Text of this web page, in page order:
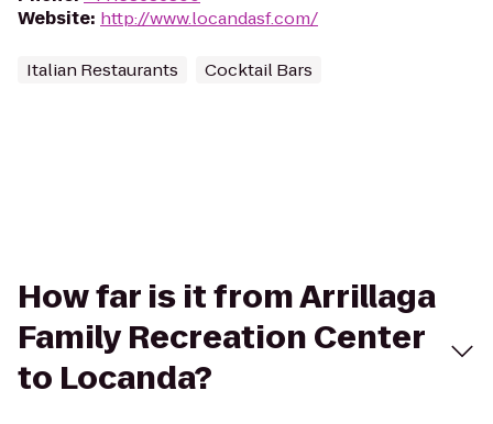
Website: http://www.locandasf.com/
Italian Restaurants Cocktail Bars
How far is it from Arrillaga
Family Recreation Center
to Locanda?